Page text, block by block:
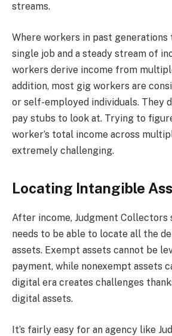
streams.
Where workers in past generations
single job and a steady stream of
workers derive income from
addition, most gig workers are
or self-employed individuals. They
pay stubs to look at. Trying to
worker’s total income across
extremely challenging.
Locating Intangible
After income, Judgment Collectors
needs to be able to locate all the
assets. Exempt assets cannot be
payment, while nonexempt assets
digital era creates challenges
digital assets.
It’s fairly easy for an agency like